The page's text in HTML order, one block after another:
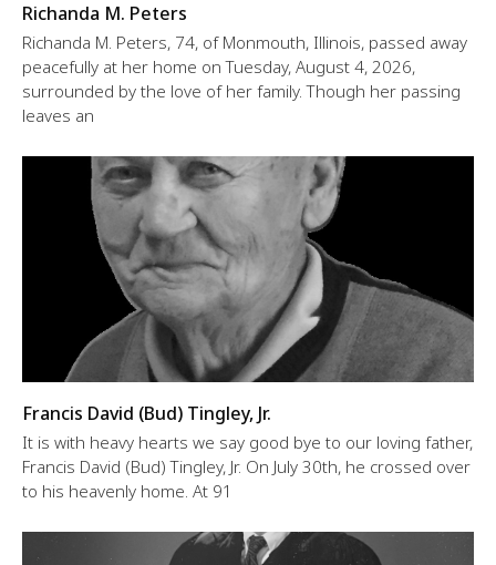
Richanda M. Peters
Richanda M. Peters, 74, of Monmouth, Illinois, passed away
peacefully at her home on Tuesday, August 4, 2026,
surrounded by the love of her family. Though her passing
leaves an
Francis David (Bud) Tingley, Jr.
It is with heavy hearts we say good bye to our loving father,
Francis David (Bud) Tingley, Jr. On July 30th, he crossed over
to his heavenly home. At 91